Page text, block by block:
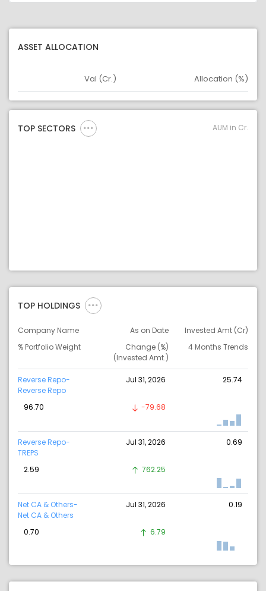
ASSET ALLOCATION
Asset
Val (Cr.) Allocation (%)
TOP SECTORS AUM in Cr.
TOP HOLDINGS
Company Name As on Date
Invested Amt (Cr)
% Portfolio Weight
Change (%)
(Invested Amt.)
4 Months Trends
Reverse Repo-
Reverse Repo
Jul 31, 2026 25.74
96.70 -79.68
Reverse Repo-
TREPS
Jul 31, 2026 0.69
2.59 762.25
Net CA & Others-
Net CA & Others
Jul 31, 2026 0.19
0.70 6.79